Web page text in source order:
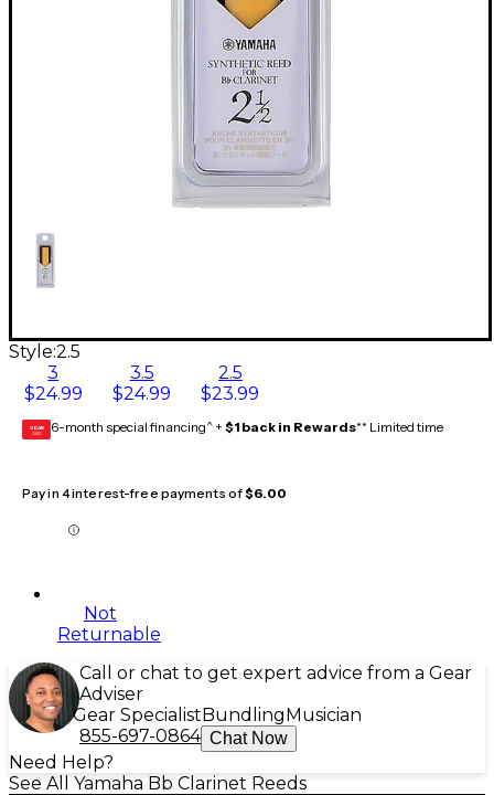
Style:2.5
3
$24.99
3.5
$24.99
2.5
$23.99
GEAR
CARD 6-month special financing^ + $1 back in Rewards** Limited time
Pay in 4 interest-free payments of$6.00
Not
Returnable
Call or chat to get expert advice from a Gear
Adviser
Gear Specialist Bundling Musician
855-697-0864 Chat Now
Need Help?
See All Yamaha Bb Clarinet Reeds